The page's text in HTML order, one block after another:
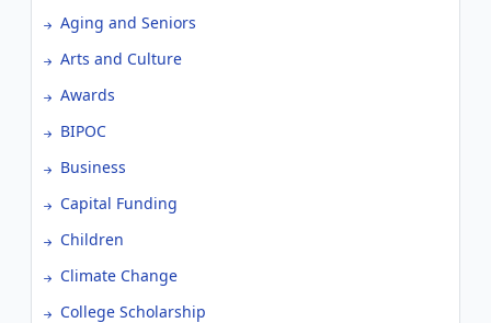
Aging and Seniors
Arts and Culture
Awards
BIPOC
Business
Capital Funding
Children
Climate Change
College Scholarship